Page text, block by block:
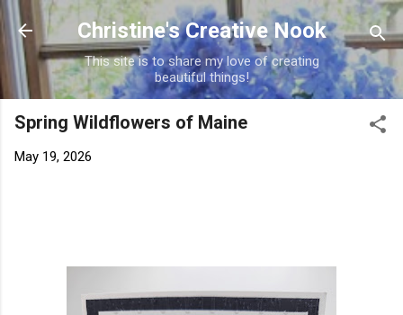
Skip to main content
Christine's Creative Nook
This site is to share my love of creating
beautiful things!
Spring Wildflowers of Maine
May 19, 2026